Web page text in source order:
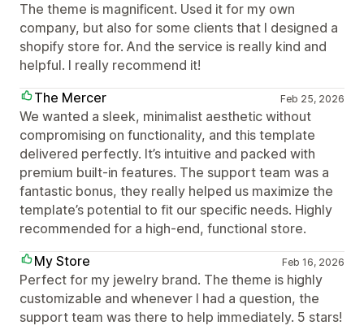
The theme is magnificent. Used it for my own
company, but also for some clients that I designed a
shopify store for. And the service is really kind and
helpful. I really recommend it!
The Mercer
Feb 25, 2026
We wanted a sleek, minimalist aesthetic without
compromising on functionality, and this template
delivered perfectly. It’s intuitive and packed with
premium built-in features. The support team was a
fantastic bonus, they really helped us maximize the
template’s potential to fit our specific needs. Highly
recommended for a high-end, functional store.
My Store
Feb 16, 2026
Perfect for my jewelry brand. The theme is highly
customizable and whenever I had a question, the
support team was there to help immediately. 5 stars!